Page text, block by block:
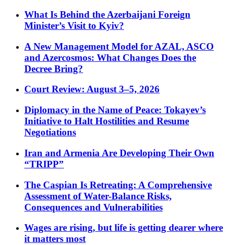
What Is Behind the Azerbaijani Foreign
Minister’s Visit to Kyiv?
A New Management Model for AZAL, ASCO
and Azercosmos: What Changes Does the
Decree Bring?
Court Review: August 3–5, 2026
Diplomacy in the Name of Peace: Tokayev’s
Initiative to Halt Hostilities and Resume
Negotiations
Iran and Armenia Are Developing Their Own
“TRIPP”
The Caspian Is Retreating: A Comprehensive
Assessment of Water-Balance Risks,
Consequences and Vulnerabilities
Wages are rising, but life is getting dearer where
it matters most